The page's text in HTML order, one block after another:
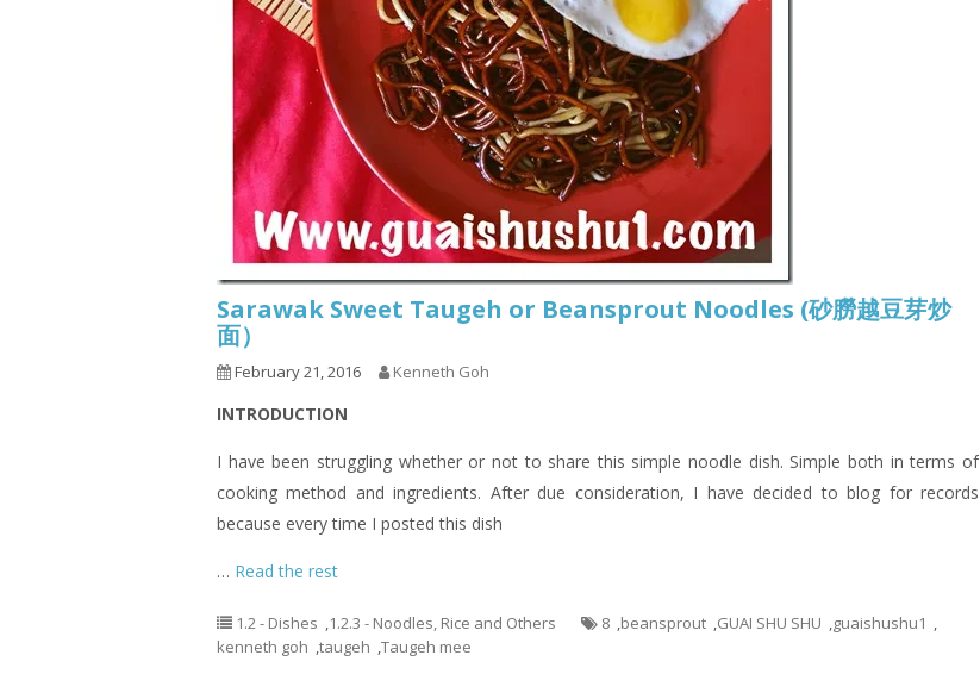
Sarawak Sweet Taugeh or Beansprout Noodles (砂朥越豆芽炒
面）
February 21, 2016 Kenneth Goh
INTRODUCTION
I have been struggling whether or not to share this simple noodle dish. Simple both in terms of
cooking method and ingredients. After due consideration, I have decided to blog for records
because every time I posted this dish
… Read the rest
1.2 - Dishes 1.2.3 - Noodles, Rice and Others 8 beansprout GUAI SHU SHU guaishushu1
kenneth goh taugeh Taugeh mee